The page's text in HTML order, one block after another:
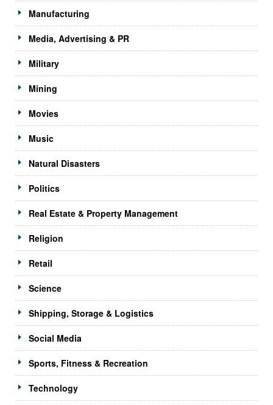
Manufacturing
Media, Advertising & PR
Military
Mining
Movies
Music
Natural Disasters
Politics
Real Estate & Property Management
Religion
Retail
Science
Shipping, Storage & Logistics
Social Media
Sports, Fitness & Recreation
Technology